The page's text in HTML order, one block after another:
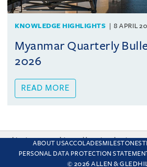
KNOWLEDGE HIGHLIGHTS 8 APRIL
Myanmar Quarterly
2026
READ MORE
ABOUT USACCOLADESMILESTONES
PERSONAL DATA PROTECTION
© 2026 ALLEN &
This site uses cookies and by using the site you
to this. Find out why we use cookies and how